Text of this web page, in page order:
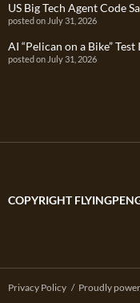
US Big Tech Agent Code
posted on July 31, 2026
AI “Pelican on a Bike” Test
posted on July 31, 2026
COPYRIGHT
Privacy Policy Proudly